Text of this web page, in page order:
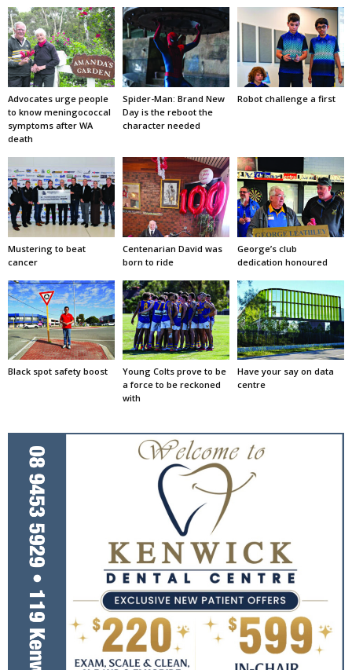
Advocates urge people
to know meningococcal
symptoms after WA
death
Spider-Man: Brand New
Day is the reboot the
character needed
Robot challenge a first
Mustering to beat
cancer
Centenarian David was
born to ride
George’s club
dedication honoured
Black spot safety boost
Young Colts prove to be
a force to be reckoned
with
Have your say on data
centre